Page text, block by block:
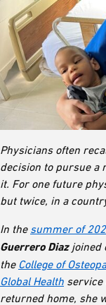
Physicians often
decision to pursue a
it. For one future
but twice, in a
In the summer of
Guerrero Diaz joined
the College of
Global Health service
returned home, she